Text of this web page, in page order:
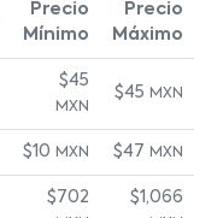
Precio
Mínimo
Precio
Máximo
$45
MXN
$45 MXN
$10 MXN $47 MXN
$702 $1,066